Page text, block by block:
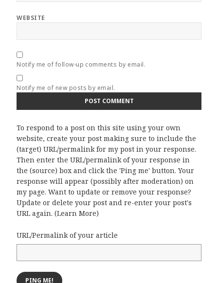
WEBSITE
Notify me of follow-up comments by email.
Notify me of new posts by email.
To respond to a post on this site using your own
website, create your post making sure to include the
(target) URL/permalink for my post in your response.
Then enter the URL/permalink of your response in
the (source) box and click the 'Ping me' button. Your
response will appear (possibly after moderation) on
my page. Want to update or remove your response?
Update or delete your post and re-enter your post's
URL again. (Learn More)
URL/Permalink of your article